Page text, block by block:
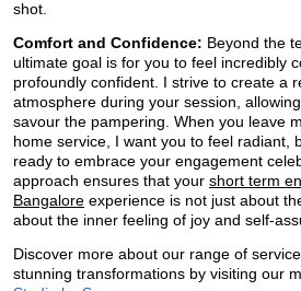
shot.
Comfort and Confidence: Beyond the
ultimate goal is for you to feel incredibly
profoundly confident. I strive to create a
atmosphere during your session,
savour the pampering. When you leave
home service, I want you to feel radiant,
ready to embrace your engagement
approach ensures that your short term
Bangalore experience is not just about
about the inner feeling of joy and self-
Discover more about our range of
stunning transformations by visiting our